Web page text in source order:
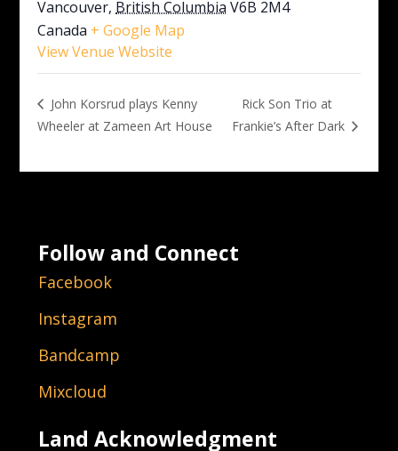
Vancouver, British Columbia V6B 2M4
Canada + Google Map
View Venue Website
John Korsrud plays Kenny
Wheeler at Zameen Art House
Rick Son Trio at
Frankie’s After Dark
Follow and Connect
Facebook
Instagram
Bandcamp
Mixcloud
Land Acknowledgment